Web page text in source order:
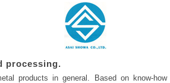
processing.
products in general. Based on know-